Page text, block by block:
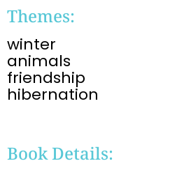
Themes:
winter
animals
friendship
hibernation
Book Details: